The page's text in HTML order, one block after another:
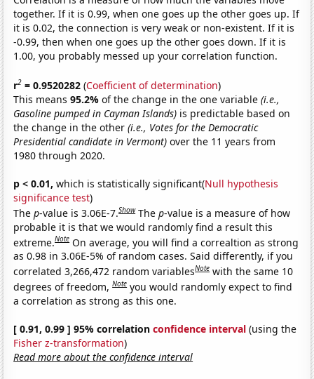
together. If it is 0.99, when one goes up the other goes up. If
it is 0.02, the connection is very weak or non-existent. If it is
-0.99, then when one goes up the other goes down. If it is
1.00, you probably messed up your correlation function.
r2 = 0.9520282 (Coefficient of determination)
This means95.2%of the change in the one variable(i.e.,
Gasoline pumped in Cayman Islands) is predictable based on
the change in the other(i.e., Votes for the Democratic
Presidential candidate in Vermont) over the 11 years from
1980 through 2020.
p < 0.01, which is statistically significant(Null hypothesis
significance test)
Thep-value is 3.06E-7.Show Thep-value is a measure of how
probable it is that we would randomly find a result this
extreme.Note On average, you will find a correaltion as strong
as 0.98 in 3.06E-5% of random cases. Said differently, if you
correlated 3,266,472 random variablesNote with the same 10
degrees of freedom,Note you would randomly expect to find
a correlation as strong as this one.
[ 0.91, 0.99 ] 95% correlationconfidence interval (using the
Fisher z-transformation)
Read more about the confidence interval